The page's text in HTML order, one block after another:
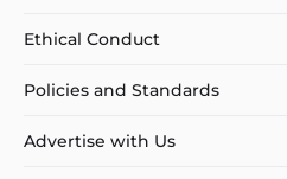
Ethical Conduct
Policies and Standards
Advertise with Us